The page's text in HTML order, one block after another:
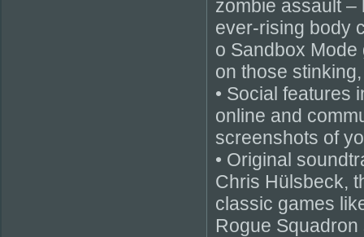
zombie assault
ever-rising body
o Sandbox
on those
• Social features
online and
screenshots of
• Original
Chris Hülsbeck,
classic games
Rogue Squadron